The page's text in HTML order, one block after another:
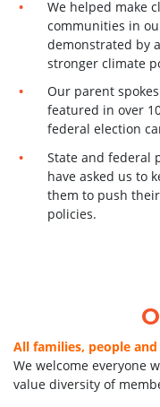
We helped make
communities in
demonstrated by
stronger climate
Our parent
featured in over
federal election
State and federal
have asked us to
them to push
policies.
All families, people
We welcome everyone
value diversity of